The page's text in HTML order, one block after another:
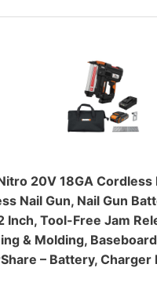
20V 18GA Cordless
Nail Gun, Nail Gun
Inch, Tool-Free Jam
& Molding,
– Battery, Charger